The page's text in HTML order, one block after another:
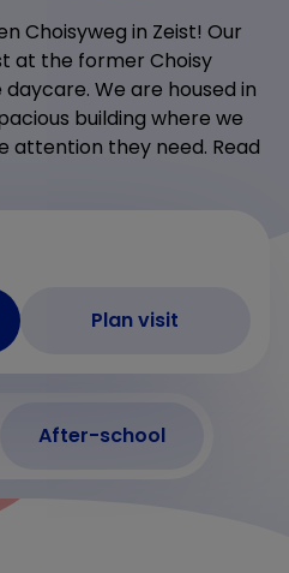
Choisyweg in Zeist! Our
at the former Choisy
We are housed in
building where we
attention they need. Read
Plan visit
After-school